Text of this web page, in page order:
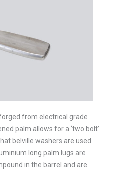
from electrical grade
palm allows for a ‘two bolt’
belville washers are used
long palm lugs are
in the barrel and are